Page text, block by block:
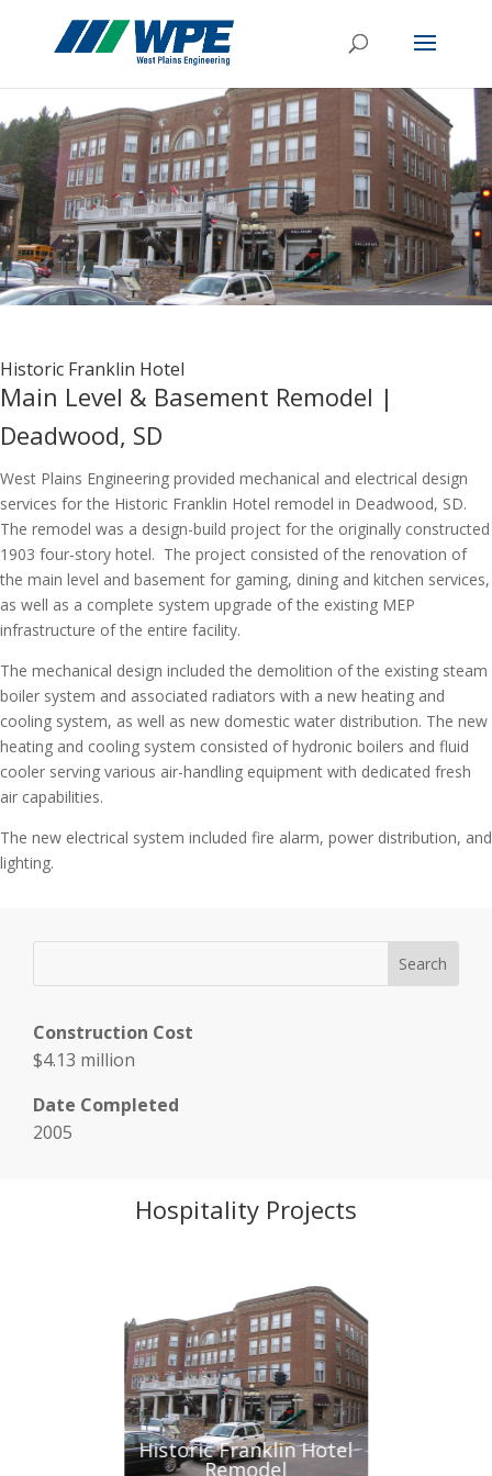
Historic Franklin Hotel
Main Level & Basement Remodel |
Deadwood, SD
West Plains Engineering provided mechanical and electrical design
services for the Historic Franklin Hotel remodel in Deadwood, SD.
The remodel was a design-build project for the originally constructed
1903 four-story hotel. The project consisted of the renovation of
the main level and basement for gaming, dining and kitchen services,
as well as a complete system upgrade of the existing MEP
infrastructure of the entire facility.
The mechanical design included the demolition of the existing steam
boiler system and associated radiators with a new heating and
cooling system, as well as new domestic water distribution. The new
heating and cooling system consisted of hydronic boilers and fluid
cooler serving various air-handling equipment with dedicated fresh
air capabilities.
The new electrical system included fire alarm, power distribution, and
lighting.
Construction Cost
$4.13 million
Date Completed
2005
Hospitality Projects
Historic Franklin Hotel
Remodel